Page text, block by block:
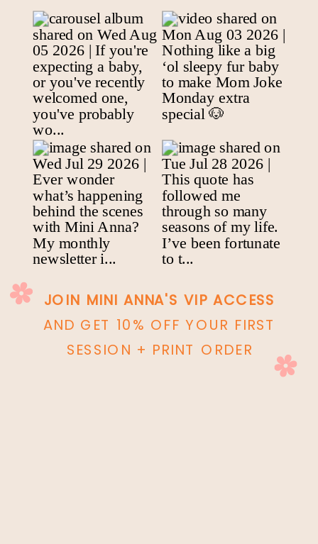
JOIN MINI ANNA'S VIP ACCESS
AND GET 10% OFF YOUR FIRST
SESSION + PRINT ORDER